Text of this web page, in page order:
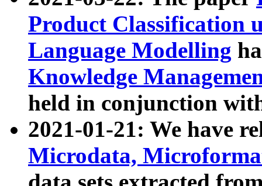
Product Classification
Language Modelling
Knowledge
held in conjunction
2021-01-21: We have
Microdata,